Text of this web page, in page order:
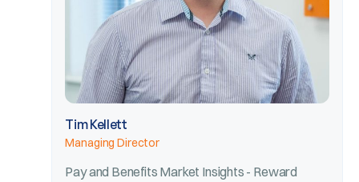
Tim Kellett
Managing Director
Pay and Benefits Market Insights - Reward